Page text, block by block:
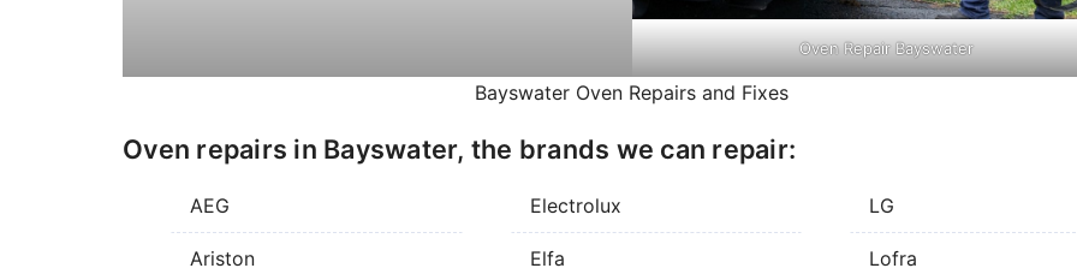
Oven Repair Bayswater
Bayswater Oven Repairs and Fixes
Oven repairs in Bayswater, the brands we can repair:
AEG
Ariston
Electrolux
Elfa
LG
Lofra